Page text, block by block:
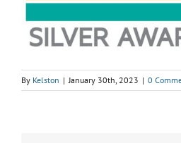
By Kelston | January 30th, 2023 | 0